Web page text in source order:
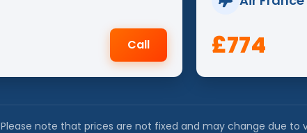
Call £774
Please note that prices are not fixed and may change due to